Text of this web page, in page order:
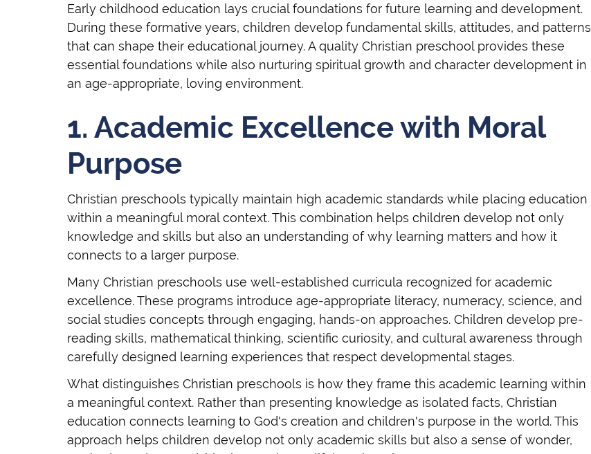
Early childhood education lays crucial foundations for future learning and development.
During these formative years, children develop fundamental skills, attitudes, and patterns
that can shape their educational journey. A quality Christian preschool provides these
essential foundations while also nurturing spiritual growth and character development in
an age-appropriate, loving environment.
1. Academic Excellence with Moral
Purpose
Christian preschools typically maintain high academic standards while placing education
within a meaningful moral context. This combination helps children develop not only
knowledge and skills but also an understanding of why learning matters and how it
connects to a larger purpose.
Many Christian preschools use well-established curricula recognized for academic
excellence. These programs introduce age-appropriate literacy, numeracy, science, and
social studies concepts through engaging, hands-on approaches. Children develop pre-
reading skills, mathematical thinking, scientific curiosity, and cultural awareness through
carefully designed learning experiences that respect developmental stages.
What distinguishes Christian preschools is how they frame this academic learning within
a meaningful context. Rather than presenting knowledge as isolated facts, Christian
education connects learning to God's creation and children's purpose in the world. This
approach helps children develop not only academic skills but also a sense of wonder,